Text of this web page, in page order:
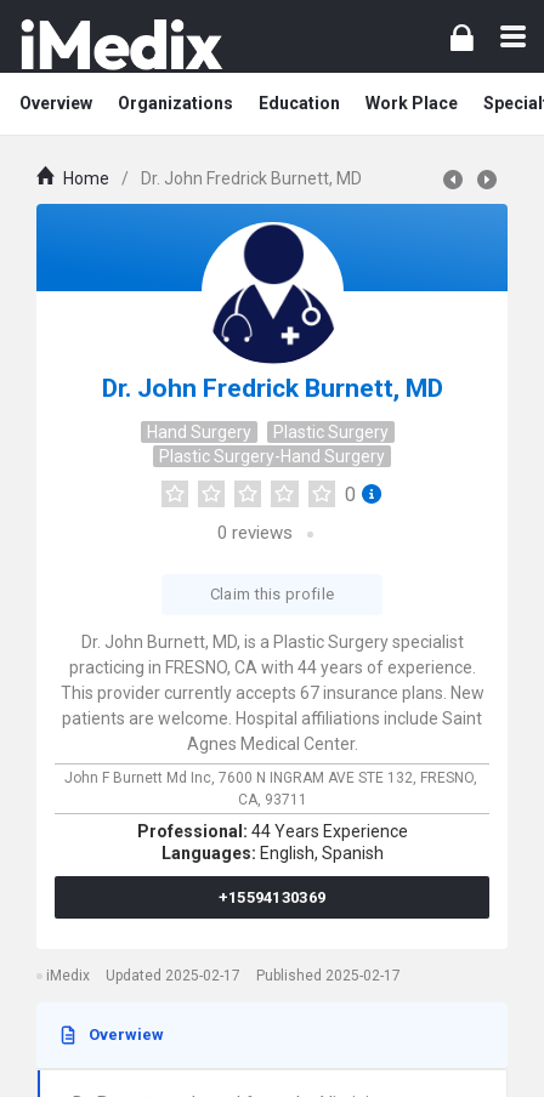
Overview Organizations Education Work Place
Home / Dr. John Fredrick Burnett, MD
Dr. John Fredrick Burnett, MD
Hand Surgery
Plastic Surgery
Plastic Surgery-Hand Surgery
0
0 reviews
Claim this profile
Dr. John Burnett, MD, is a Plastic Surgery specialist
practicing in FRESNO, CA with 44 years of experience.
This provider currently accepts 67 insurance plans. New
patients are welcome. Hospital affiliations include Saint
Agnes Medical Center.
John F Burnett Md Inc, 7600 N INGRAM AVE STE 132, FRESNO,
CA, 93711
Professional: 44 Years Experience
Languages: English, Spanish
+15594130369
iMedix Updated 2025-02-17 Published 2025-02-17
Overwiew